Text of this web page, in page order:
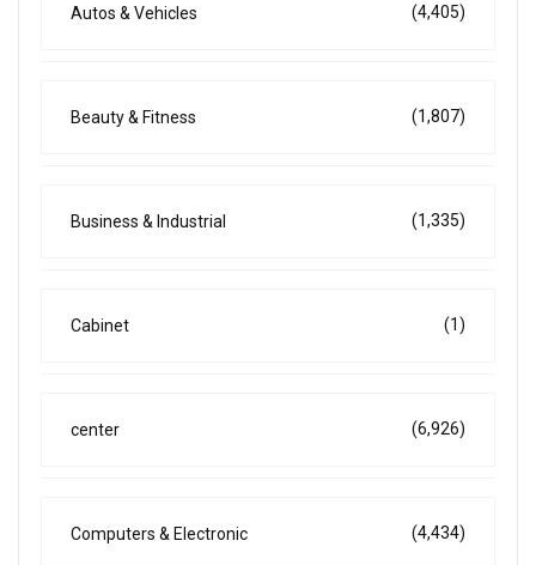
Autos & Vehicles (4,405)
Beauty & Fitness (1,807)
Business & Industrial (1,335)
Cabinet (1)
center (6,926)
Computers & Electronic (4,434)